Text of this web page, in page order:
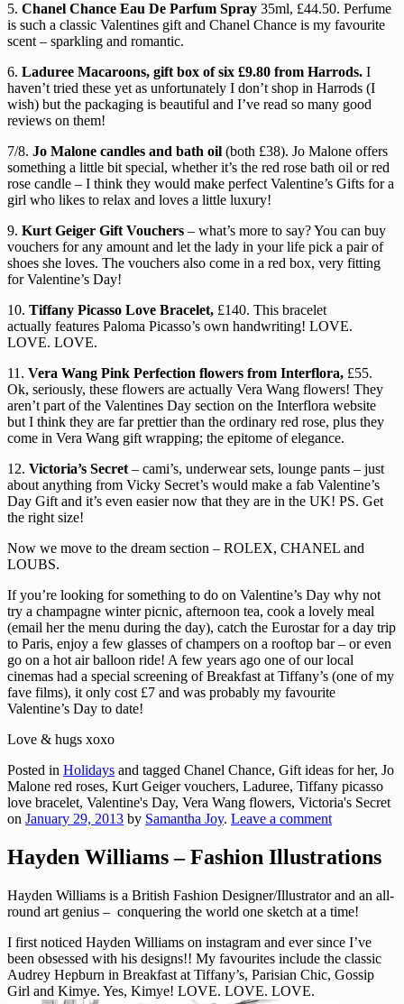
5. Chanel Chance Eau De Parfum Spray 35ml, £44.50. Perfume
is such a classic Valentines gift and Chanel Chance is my favourite
scent – sparkling and romantic.
6. Laduree Macaroons, gift box of six £9.80 from Harrods. I
haven’t tried these yet as unfortunately I don’t shop in Harrods (I
wish) but the packaging is beautiful and I’ve read so many good
reviews on them!
7/8. Jo Malone candles and bath oil (both £38). Jo Malone offers
something a little bit special, whether it’s the red rose bath oil or red
rose candle – I think they would make perfect Valentine’s Gifts for a
girl who likes to relax and loves a little luxury!
9. Kurt Geiger Gift Vouchers – what’s more to say? You can buy
vouchers for any amount and let the lady in your life pick a pair of
shoes she loves. The vouchers also come in a red box, very fitting
for Valentine’s Day!
10. Tiffany Picasso Love Bracelet, £140. This bracelet
actually features Paloma Picasso’s own handwriting! LOVE.
LOVE. LOVE.
11. Vera Wang Pink Perfection flowers from Interflora, £55.
Ok, seriously, these flowers are actually Vera Wang flowers! They
aren’t part of the Valentines Day section on the Interflora website
but I think they are far prettier than the ordinary red rose, plus they
come in Vera Wang gift wrapping; the epitome of elegance.
12. Victoria’s Secret – cami’s, underwear sets, lounge pants – just
about anything from Vicky Secret’s would make a fab Valentine’s
Day Gift and it’s even easier now that they are in the UK! PS. Get
the right size!
Now we move to the dream section – ROLEX, CHANEL and
LOUBS.
If you’re looking for something to do on Valentine’s Day why not
try a champagne winter picnic, afternoon tea, cook a lovely meal
(email her the menu during the day), catch the Eurostar for a day trip
to Paris, enjoy a few glasses of champers on a rooftop bar – or even
go on a hot air balloon ride! A few years ago one of our local
cinemas had a special screening of Breakfast at Tiffany’s (one of my
fave films), it only cost £7 and was probably my favourite
Valentine’s Day to date!
Love & hugs xoxo
Posted in Holidays and tagged Chanel Chance, Gift ideas for her, Jo
Malone red roses, Kurt Geiger vouchers, Laduree, Tiffany picasso
love bracelet, Valentine's Day, Vera Wang flowers, Victoria's Secret
on January 29, 2013 by Samantha Joy. Leave a comment
Hayden Williams – Fashion Illustrations
Hayden Williams is a British Fashion Designer/Illustrator and an all-
round art genius – conquering the world one sketch at a time!
I first noticed Hayden Williams on instagram and ever since I’ve
been obsessed with his designs!! My favourites include the classic
Audrey Hepburn in Breakfast at Tiffany’s, Parisian Chic, Gossip
Girl and Kimye. Yes, Kimye! LOVE. LOVE. LOVE.